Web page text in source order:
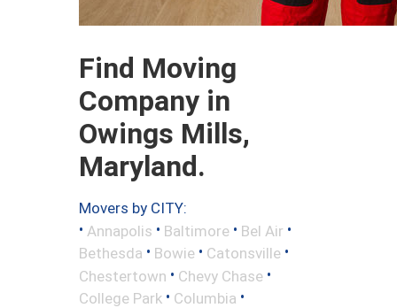
Find Moving
Company in
Owings Mills,
Maryland.
Movers by CITY:
• Annapolis • Baltimore • Bel Air •
Bethesda • Bowie • Catonsville •
Chestertown • Chevy Chase •
College Park • Columbia •